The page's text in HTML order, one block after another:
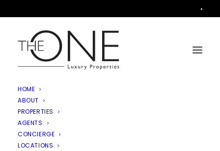
•
HOME
ABOUT
PROPERTIES
AGENTS
CONCIERGE
LOCATIONS
4538 Rayburn Street, Westlake